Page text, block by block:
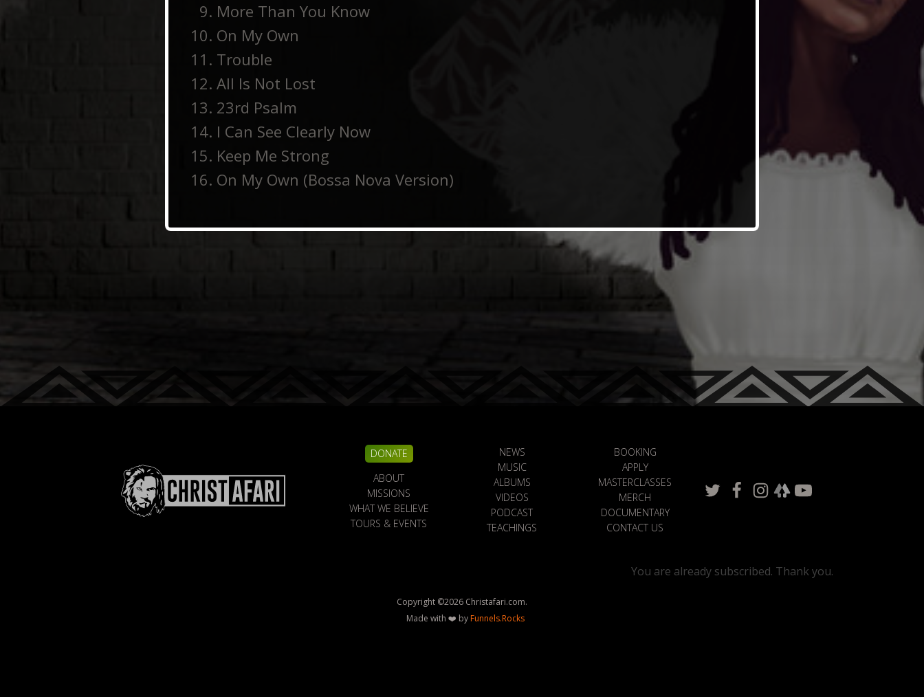
More Than You Know
On My Own
Trouble
All Is Not Lost
23rd Psalm
I Can See Clearly Now
Keep Me Strong
On My Own (Bossa Nova Version)
DONATE
ABOUT
MISSIONS
WHAT WE BELIEVE
TOURS & EVENTS
NEWS
MUSIC
ALBUMS
VIDEOS
PODCAST
TEACHINGS
BOOKING
APPLY
MASTERCLASSES
MERCH
DOCUMENTARY
CONTACT US
You are already subscribed. Thank you.
Copyright ©2026 Christafari.com.
Made with ❤️ byFunnels.Rocks